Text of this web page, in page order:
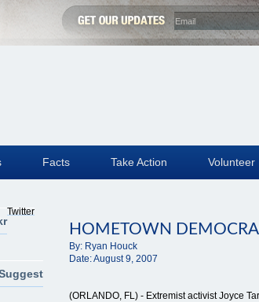
HOMETOWN
By: Ryan Houck
Date:August 9, 2007
(ORLANDO, FL) - Extremist activist Joyce
Twitter
Facts Take Action Volunteer